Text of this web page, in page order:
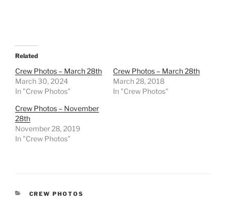
Related
Crew Photos – March 28th
March 30, 2024
In "Crew Photos"
Crew Photos – March 28th
March 28, 2018
In "Crew Photos"
Crew Photos – November
28th
November 28, 2019
In "Crew Photos"
CATEGORIES
CREW PHOTOS